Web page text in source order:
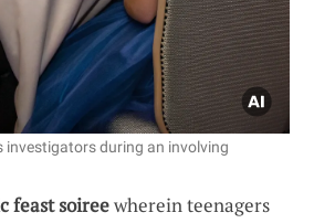
investigators during an involving
feast soireewherein teenagers